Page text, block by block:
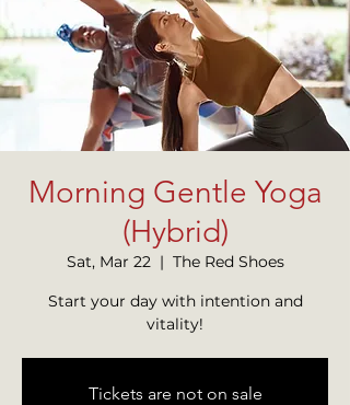
Morning Gentle Yoga
(Hybrid)
Sat, Mar 22
  |
The Red Shoes
Start your day with intention and
Tickets are not on sale